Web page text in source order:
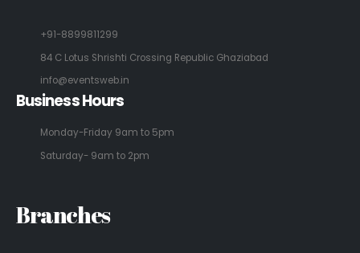
+91-8899811299
84 C Lotus Shrishti Crossing Republic Ghaziabad
info@eventsweb.in
Business Hours
Monday-Friday 9am to 5pm
Saturday- 9am to 2pm
Branches